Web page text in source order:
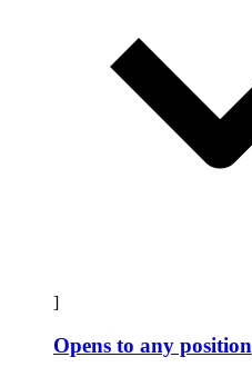
]
Opens to any position